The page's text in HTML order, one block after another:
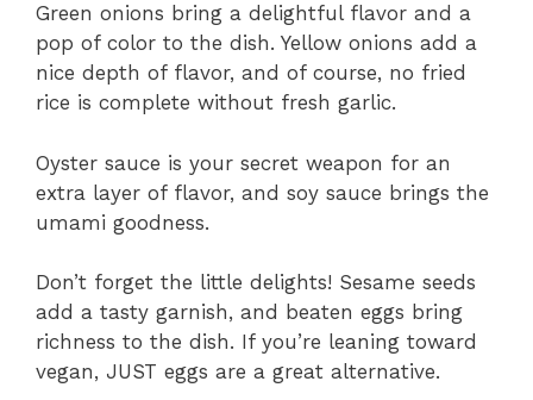
Green onions bring a delightful flavor and a
pop of color to the dish. Yellow onions add a
nice depth of flavor, and of course, no fried
rice is complete without fresh garlic.
Oyster sauce is your secret weapon for an
extra layer of flavor, and soy sauce brings the
umami goodness.
Don’t forget the little delights! Sesame seeds
add a tasty garnish, and beaten eggs bring
richness to the dish. If you’re leaning toward
vegan, JUST eggs are a great alternative.